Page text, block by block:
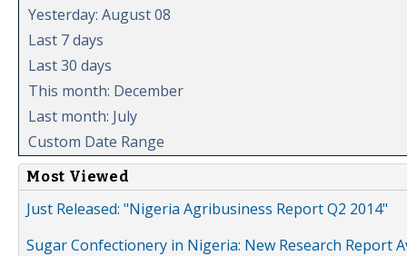
Yesterday: August 08
Last 7 days
Last 30 days
This month: December
Last month: July
Custom Date Range
Most Viewed
Just Released: "Nigeria Agribusiness Report Q2 2014"
Sugar Confectionery in Nigeria: New Research Report